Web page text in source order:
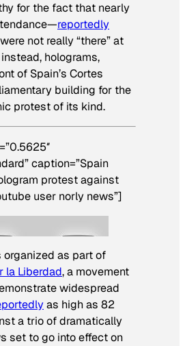
for the fact that nearly
reportedly
not really “there” at
holograms,
of Spain’s Cortes
building for the
protest of its kind.
caption=”Spain
protest against
user norly news”]
organized as part of
la Liberdad, a movement
widespread
as high as 82
a trio of dramatically
set to go into effect on